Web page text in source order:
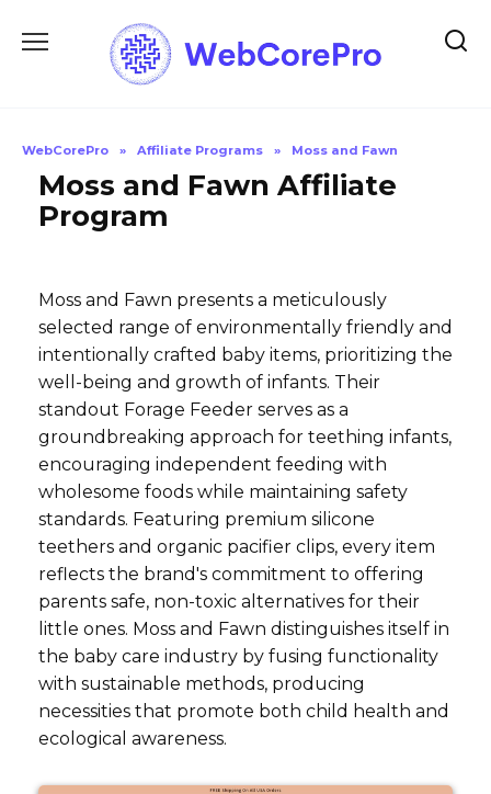
WebCorePro » Affiliate Programs » Moss and Fawn
Moss and Fawn Affiliate
Program
Moss and Fawn presents a meticulously
selected range of environmentally friendly and
intentionally crafted baby items, prioritizing the
well-being and growth of infants. Their
standout Forage Feeder serves as a
groundbreaking approach for teething infants,
encouraging independent feeding with
wholesome foods while maintaining safety
standards. Featuring premium silicone
teethers and organic pacifier clips, every item
reflects the brand's commitment to offering
parents safe, non-toxic alternatives for their
little ones. Moss and Fawn distinguishes itself in
the baby care industry by fusing functionality
with sustainable methods, producing
necessities that promote both child health and
ecological awareness.